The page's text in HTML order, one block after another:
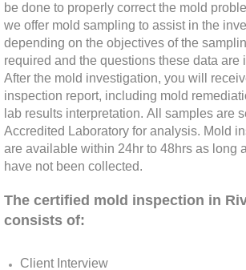
Riverside, CA Mold
San Dimas, CA Mold
San Jacinto, CA Mold
Temecula, CA Mold
Upland, CA Mold
Wildomar, CA Mold
be done to properly correct the mold
we offer mold sampling to assist in the
depending on the objectives of the
required and the questions these data are
After the mold investigation, you will
inspection report, including mold
lab results interpretation. All samples are
Accredited Laboratory for analysis. Mold
are available within 24hr to 48hrs as long
have not been collected.
The certified mold inspection in
consists of:
Client Interview